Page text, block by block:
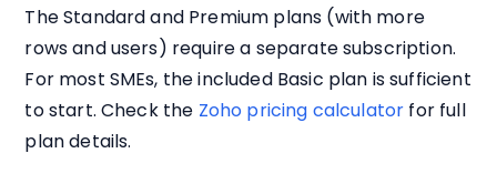
The Standard and Premium plans (with more
rows and users) require a separate subscription.
For most SMEs, the included Basic plan is sufficient
to start. Check the Zoho pricing calculator for full
plan details.